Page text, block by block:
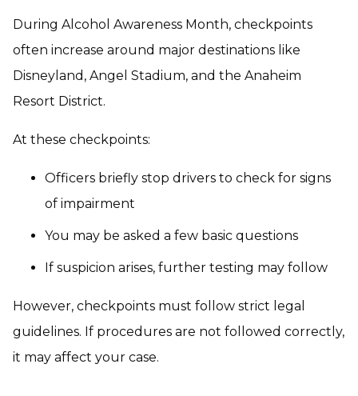
During Alcohol Awareness Month, checkpoints
often increase around major destinations like
Disneyland, Angel Stadium, and the Anaheim
Resort District.
At these checkpoints:
Officers briefly stop drivers to check for signs
of impairment
You may be asked a few basic questions
If suspicion arises, further testing may follow
However, checkpoints must follow strict legal
guidelines. If procedures are not followed correctly,
it may affect your case.